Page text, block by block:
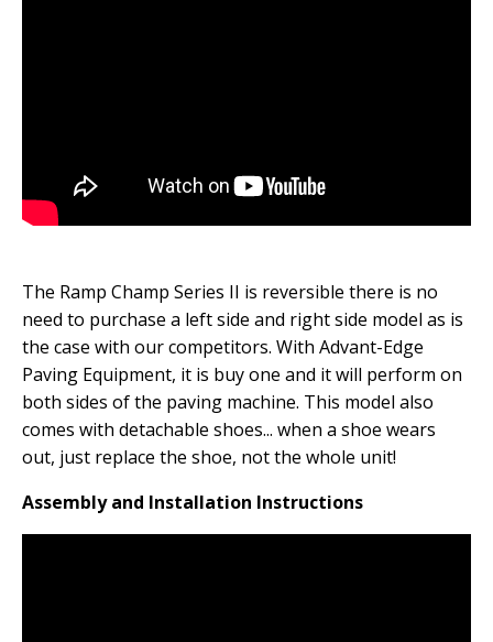
The Ramp Champ Series II is reversible there is no
need to purchase a left side and right side model as is
the case with our competitors. With Advant-Edge
Paving Equipment, it is buy one and it will perform on
both sides of the paving machine. This model also
comes with detachable shoes... when a shoe wears
out, just replace the shoe, not the whole unit!
Assembly and Installation Instructions